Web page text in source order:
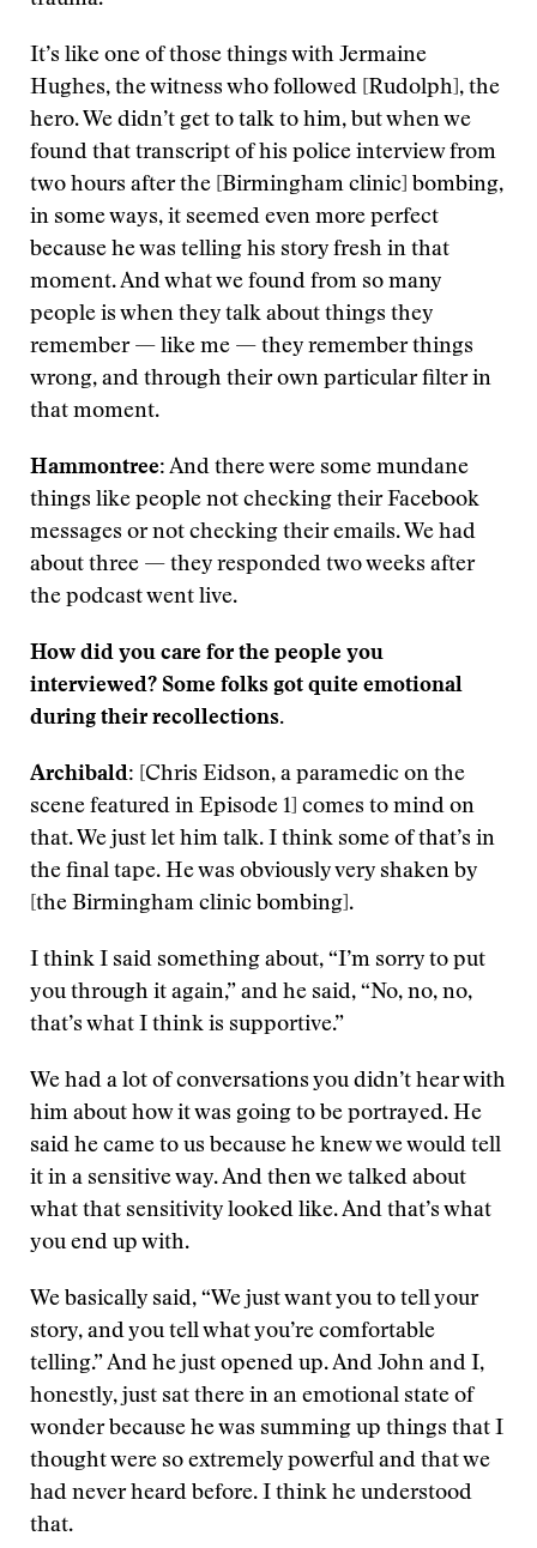
It’s like one of those things with Jermaine
Hughes, the witness who followed [Rudolph], the
hero. We didn’t get to talk to him, but when we
found that transcript of his police interview from
two hours after the [Birmingham clinic] bombing,
in some ways, it seemed even more perfect
because he was telling his story fresh in that
moment. And what we found from so many
people is when they talk about things they
remember — like me — they remember things
wrong, and through their own particular filter in
that moment.
Hammontree: And there were some mundane
things like people not checking their Facebook
messages or not checking their emails. We had
about three — they responded two weeks after
the podcast went live.
How did you care for the people you
interviewed? Some folks got quite emotional
during their recollections.
Archibald: [Chris Eidson, a paramedic on the
scene featured in Episode 1] comes to mind on
that. We just let him talk. I think some of that’s in
the final tape. He was obviously very shaken by
[the Birmingham clinic bombing].
I think I said something about, “I’m sorry to put
you through it again,” and he said, “No, no, no,
that’s what I think is supportive.”
We had a lot of conversations you didn’t hear with
him about how it was going to be portrayed. He
said he came to us because he knew we would tell
it in a sensitive way. And then we talked about
what that sensitivity looked like. And that’s what
you end up with.
We basically said, “We just want you to tell your
story, and you tell what you’re comfortable
telling.” And he just opened up. And John and I,
honestly, just sat there in an emotional state of
wonder because he was summing up things that I
thought were so extremely powerful and that we
had never heard before. I think he understood
that.